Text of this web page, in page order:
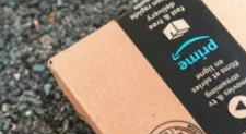
About Us
Contact Us
Login